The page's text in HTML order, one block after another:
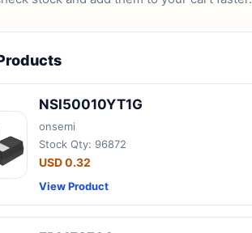
NSI50010YT1G
onsemi
Stock Qty: 96872
USD 0.32
View Product